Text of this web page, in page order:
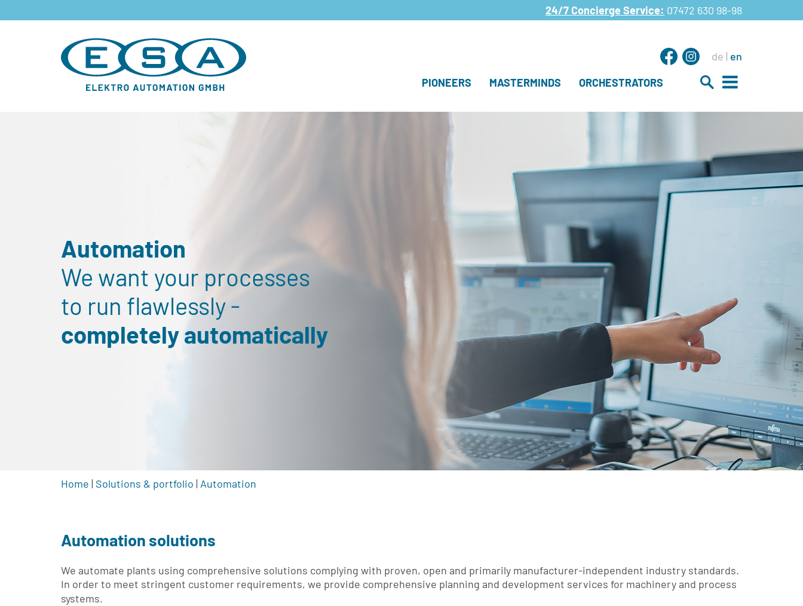
24/7 Concierge Service: 07472 630 98-98
de en
PIONEERS
MASTERMINDS ORCHESTRATORS
Automation
We want your processes
to run flawlessly -
completely automatically
Home | Solutions & portfolio | Automation
Automation solutions
We automate plants using comprehensive solutions complying with proven, open and primarily manufacturer-independent industry standards.
In order to meet stringent customer requirements, we provide comprehensive planning and development services for machinery and process
systems.